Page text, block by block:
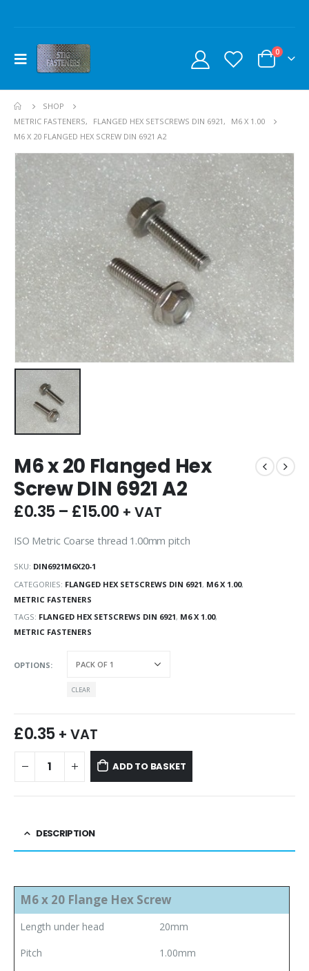
0
SHOP
METRIC FASTENERS, FLANGED HEX SETSCREWS DIN 6921,
M6 X 1.00
M6 X 20 FLANGED HEX SCREW DIN 6921 A2
M6 x 20 Flanged Hex
Screw DIN 6921 A2
£0.35– £15.00 + VAT
ISO Metric Coarse thread 1.00mm pitch
SKU: DIN6921M6X20-1
CATEGORIES: FLANGED HEX SETSCREWS DIN 6921, M6 X 1.00,
METRIC FASTENERS
TAGS: FLANGED HEX SETSCREWS DIN 6921, M6 X 1.00,
METRIC FASTENERS
OPTIONS
CLEAR
£0.35 + VAT
ADD TO BASKET
DESCRIPTION
M6 x 20 Flange Hex Screw
Length under head
20mm
Pitch
1.00mm